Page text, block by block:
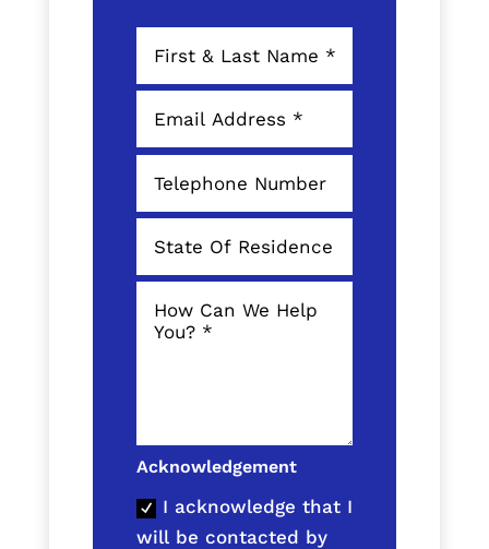
Acknowledgement
I acknowledge that I
will be contacted by